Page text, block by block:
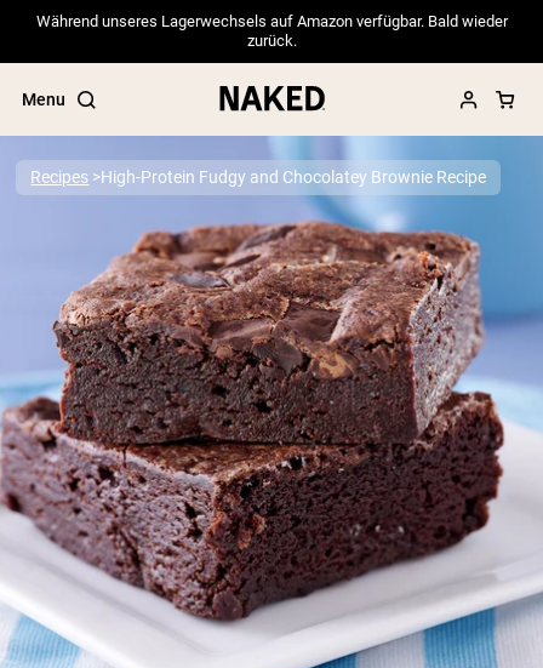
Während unseres Lagerwechsels auf Amazon verfügbar. Bald wieder
zurück.
Menu
Popular Search Terms
”Protein Powder“
”Overnight Oats“
”Vegan protein“
”Collagen“
”Micellar Casein“
PROTEIN POWDERSBest Seller
Pea Protein
Grass Fed Whey Protein Powder
Collagen Peptides
Chocolate Grass-Fed Whey
Vanilla Grass-Fed whey
Grass-Fed Whey
Recipes High-Protein Fudgy and Chocolatey Brownie Recipe